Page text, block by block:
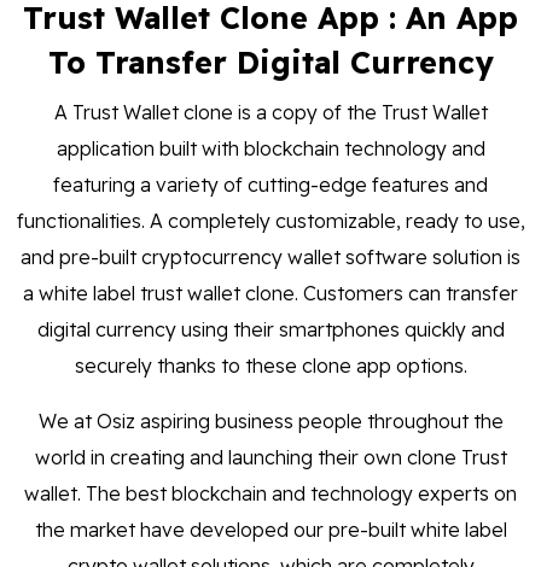
Trust Wallet Clone App : An App
To Transfer Digital Currency
A Trust Wallet clone is a copy of the Trust Wallet
application built with blockchain technology and
featuring a variety of cutting-edge features and
functionalities. A completely customizable, ready to use,
and pre-built cryptocurrency wallet software solution is
a white label trust wallet clone. Customers can transfer
digital currency using their smartphones quickly and
securely thanks to these clone app options.
We at Osiz aspiring business people throughout the
world in creating and launching their own clone Trust
wallet. The best blockchain and technology experts on
the market have developed our pre-built white label